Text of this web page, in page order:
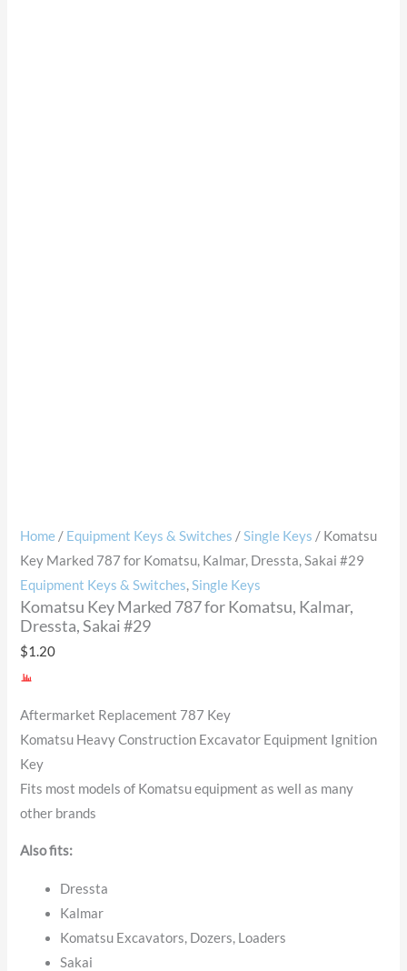
Home/ Equipment Keys & Switches /Single Keys / Komatsu
Key Marked 787 for Komatsu, Kalmar, Dressta, Sakai #29
Equipment Keys & Switches,Single Keys
Komatsu Key Marked 787 for Komatsu, Kalmar,
Dressta, Sakai #29
$1.20
Aftermarket Replacement 787 Key
Komatsu Heavy Construction Excavator Equipment Ignition
Key
Fits most models of Komatsu equipment as well as many
other brands
Also fits:
Dressta
Kalmar
Komatsu Excavators, Dozers, Loaders
Sakai